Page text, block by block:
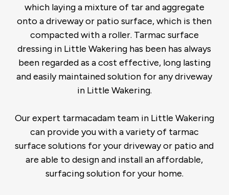
which laying a mixture of tar and aggregate
onto a driveway or patio surface, which is then
compacted with a roller. Tarmac surface
dressing in Little Wakering has been has always
been regarded as a cost effective, long lasting
and easily maintained solution for any driveway
in Little Wakering.
Our expert tarmacadam team in Little Wakering
can provide you with a variety of tarmac
surface solutions for your driveway or patio and
are able to design and install an affordable,
surfacing solution for your home.